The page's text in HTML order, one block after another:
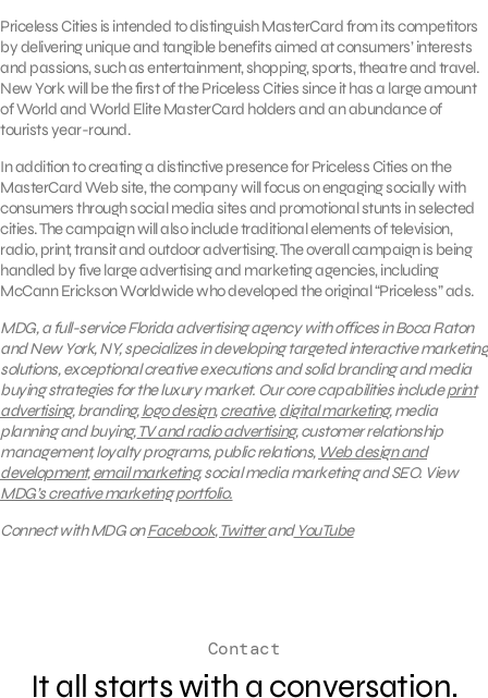
Priceless Cities is intended to distinguish MasterCard from its competitors
by delivering unique and tangible benefits aimed at consumers’ interests
and passions, such as entertainment, shopping, sports, theatre and travel.
New York will be the first of the Priceless Cities since it has a large amount
of World and World Elite MasterCard holders and an abundance of
tourists year-round.
In addition to creating a distinctive presence for Priceless Cities on the
MasterCard Web site, the company will focus on engaging socially with
consumers through social media sites and promotional stunts in selected
cities. The campaign will also include traditional elements of television,
radio, print, transit and outdoor advertising. The overall campaign is being
handled by five large advertising and marketing agencies, including
McCann Erickson Worldwide who developed the original “Priceless” ads.
MDG, a full-service Florida advertising agency with offices in Boca Raton
and New York, NY, specializes in developing targeted interactive marketing
solutions, exceptional creative executions and solid branding and media
buying strategies for the luxury market. Our core capabilities includeprint
advertising, branding,logo design,creative,digital marketing, media
planning and buying,TV and radio advertising, customer relationship
management, loyalty programs, public relations, Web design and
development,email marketing, social media marketing and SEO. View
MDG’s creative marketing portfolio.
Connect with MDG onFacebook,TwitterandYouTube
Contact
It all starts with a conversation.